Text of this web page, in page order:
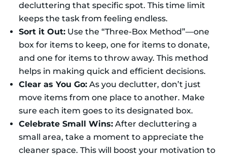
decluttering that specific spot. This time limit
keeps the task from feeling endless.
Sort it Out: Use the “Three-Box Method”—one
box for items to keep, one for items to donate,
and one for items to throw away. This method
helps in making quick and efficient decisions.
Clear as You Go: As you declutter, don’t just
move items from one place to another. Make
sure each item goes to its designated box.
Celebrate Small Wins: After decluttering a
small area, take a moment to appreciate the
cleaner space. This will boost your motivation to